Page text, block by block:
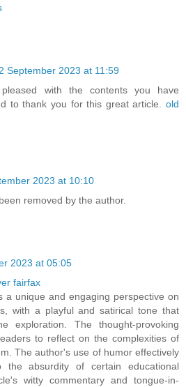
September 2023 at 11:59
with the contents you have
to thank you for this great article. old
2023 at 10:10
removed by the author.
2023 at 05:05
fairfax
a unique and engaging perspective on
with a playful and satirical tone that
exploration. The thought-provoking
to reflect on the complexities of
The author's use of humor effectively
the absurdity of certain educational
witty commentary and tongue-in-